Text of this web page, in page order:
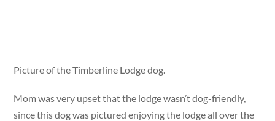
Picture of the Timberline Lodge dog.
Mom was very upset that the lodge wasn’t dog-friendly,
since this dog was pictured enjoying the lodge all over the